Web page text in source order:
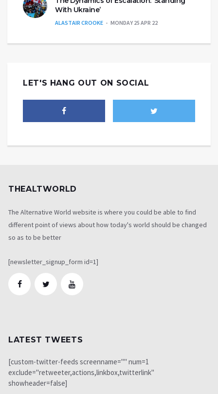
With Ukraine’
ALASTAIR CROOKE MONDAY 25 APR 22
LET'S HANG OUT ON SOCIAL
THEALTWORLD
The Alternative World website is where you could be able to find
different point of views about how today's world should be changed
so as to be better
[newsletter_signup_form id=1]
LATEST TWEETS
[custom-twitter-feeds screenname="" num=1
exclude="retweeter,actions,linkbox,twitterlink"
showheader=false]